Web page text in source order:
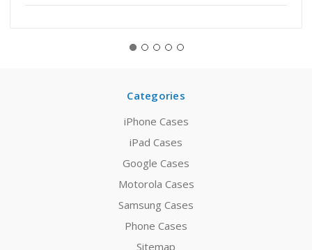
Categories
iPhone Cases
iPad Cases
Google Cases
Motorola Cases
Samsung Cases
Phone Cases
Sitemap